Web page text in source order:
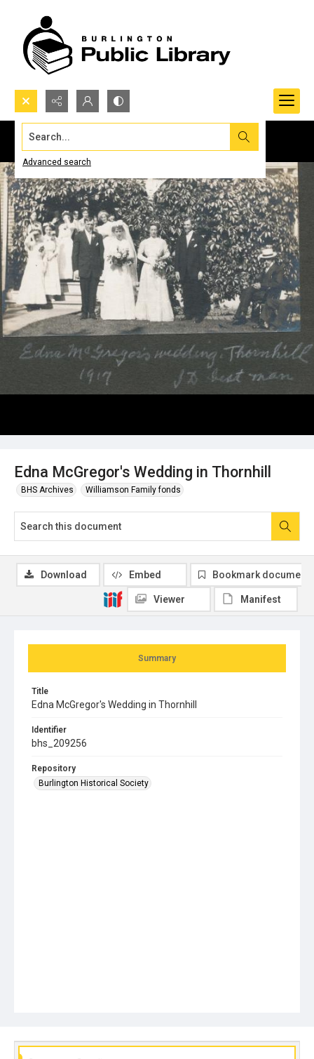
Search...
Advanced search
Edna McGregor's Wedding in Thornhill
BHS Archives Williamson Family fonds
Summary
Title
Edna McGregor's Wedding in Thornhill
Identifier
bhs_209256
Repository
Burlington Historical Society
Download Embed Bookmark document
Viewer Manifest